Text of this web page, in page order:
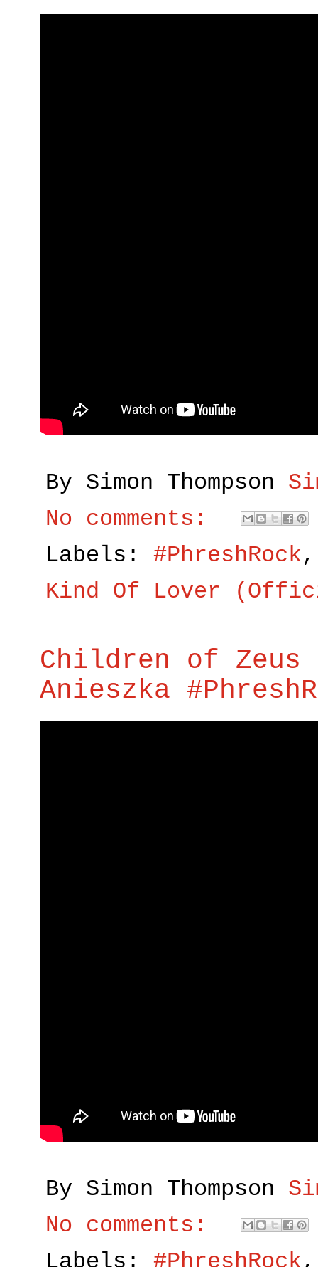
By Simon Thompson
No comments:
Labels: #PhreshRock
Kind Of Lover
Children of
Anieszka
By Simon Thompson
No comments: